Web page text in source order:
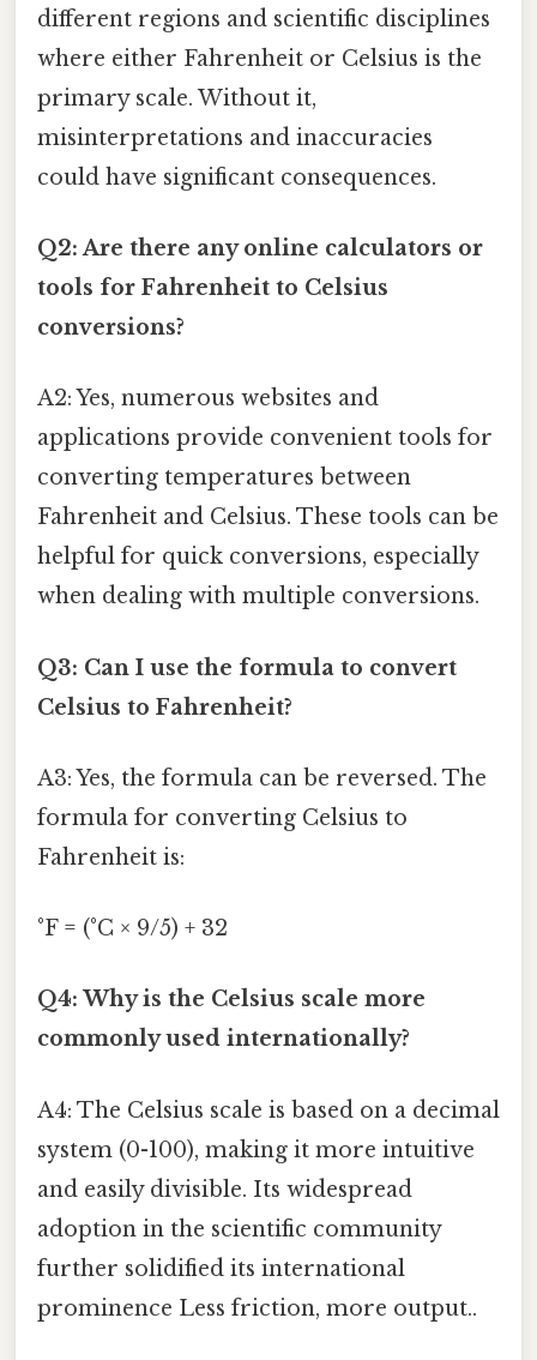
different regions and scientific disciplines
where either Fahrenheit or Celsius is the
primary scale. Without it,
misinterpretations and inaccuracies
could have significant consequences.
Q2: Are there any online calculators or
tools for Fahrenheit to Celsius
conversions?
A2: Yes, numerous websites and
applications provide convenient tools for
converting temperatures between
Fahrenheit and Celsius. These tools can be
helpful for quick conversions, especially
when dealing with multiple conversions.
Q3: Can I use the formula to convert
Celsius to Fahrenheit?
A3: Yes, the formula can be reversed. The
formula for converting Celsius to
Fahrenheit is:
°F = (°C × 9/5) + 32
Q4: Why is the Celsius scale more
commonly used internationally?
A4: The Celsius scale is based on a decimal
system (0-100), making it more intuitive
and easily divisible. Its widespread
adoption in the scientific community
further solidified its international
prominence Less friction, more output..